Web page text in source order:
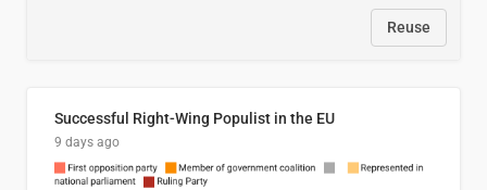
Reuse
Successful Right-Wing Populist in the EU
9 days ago